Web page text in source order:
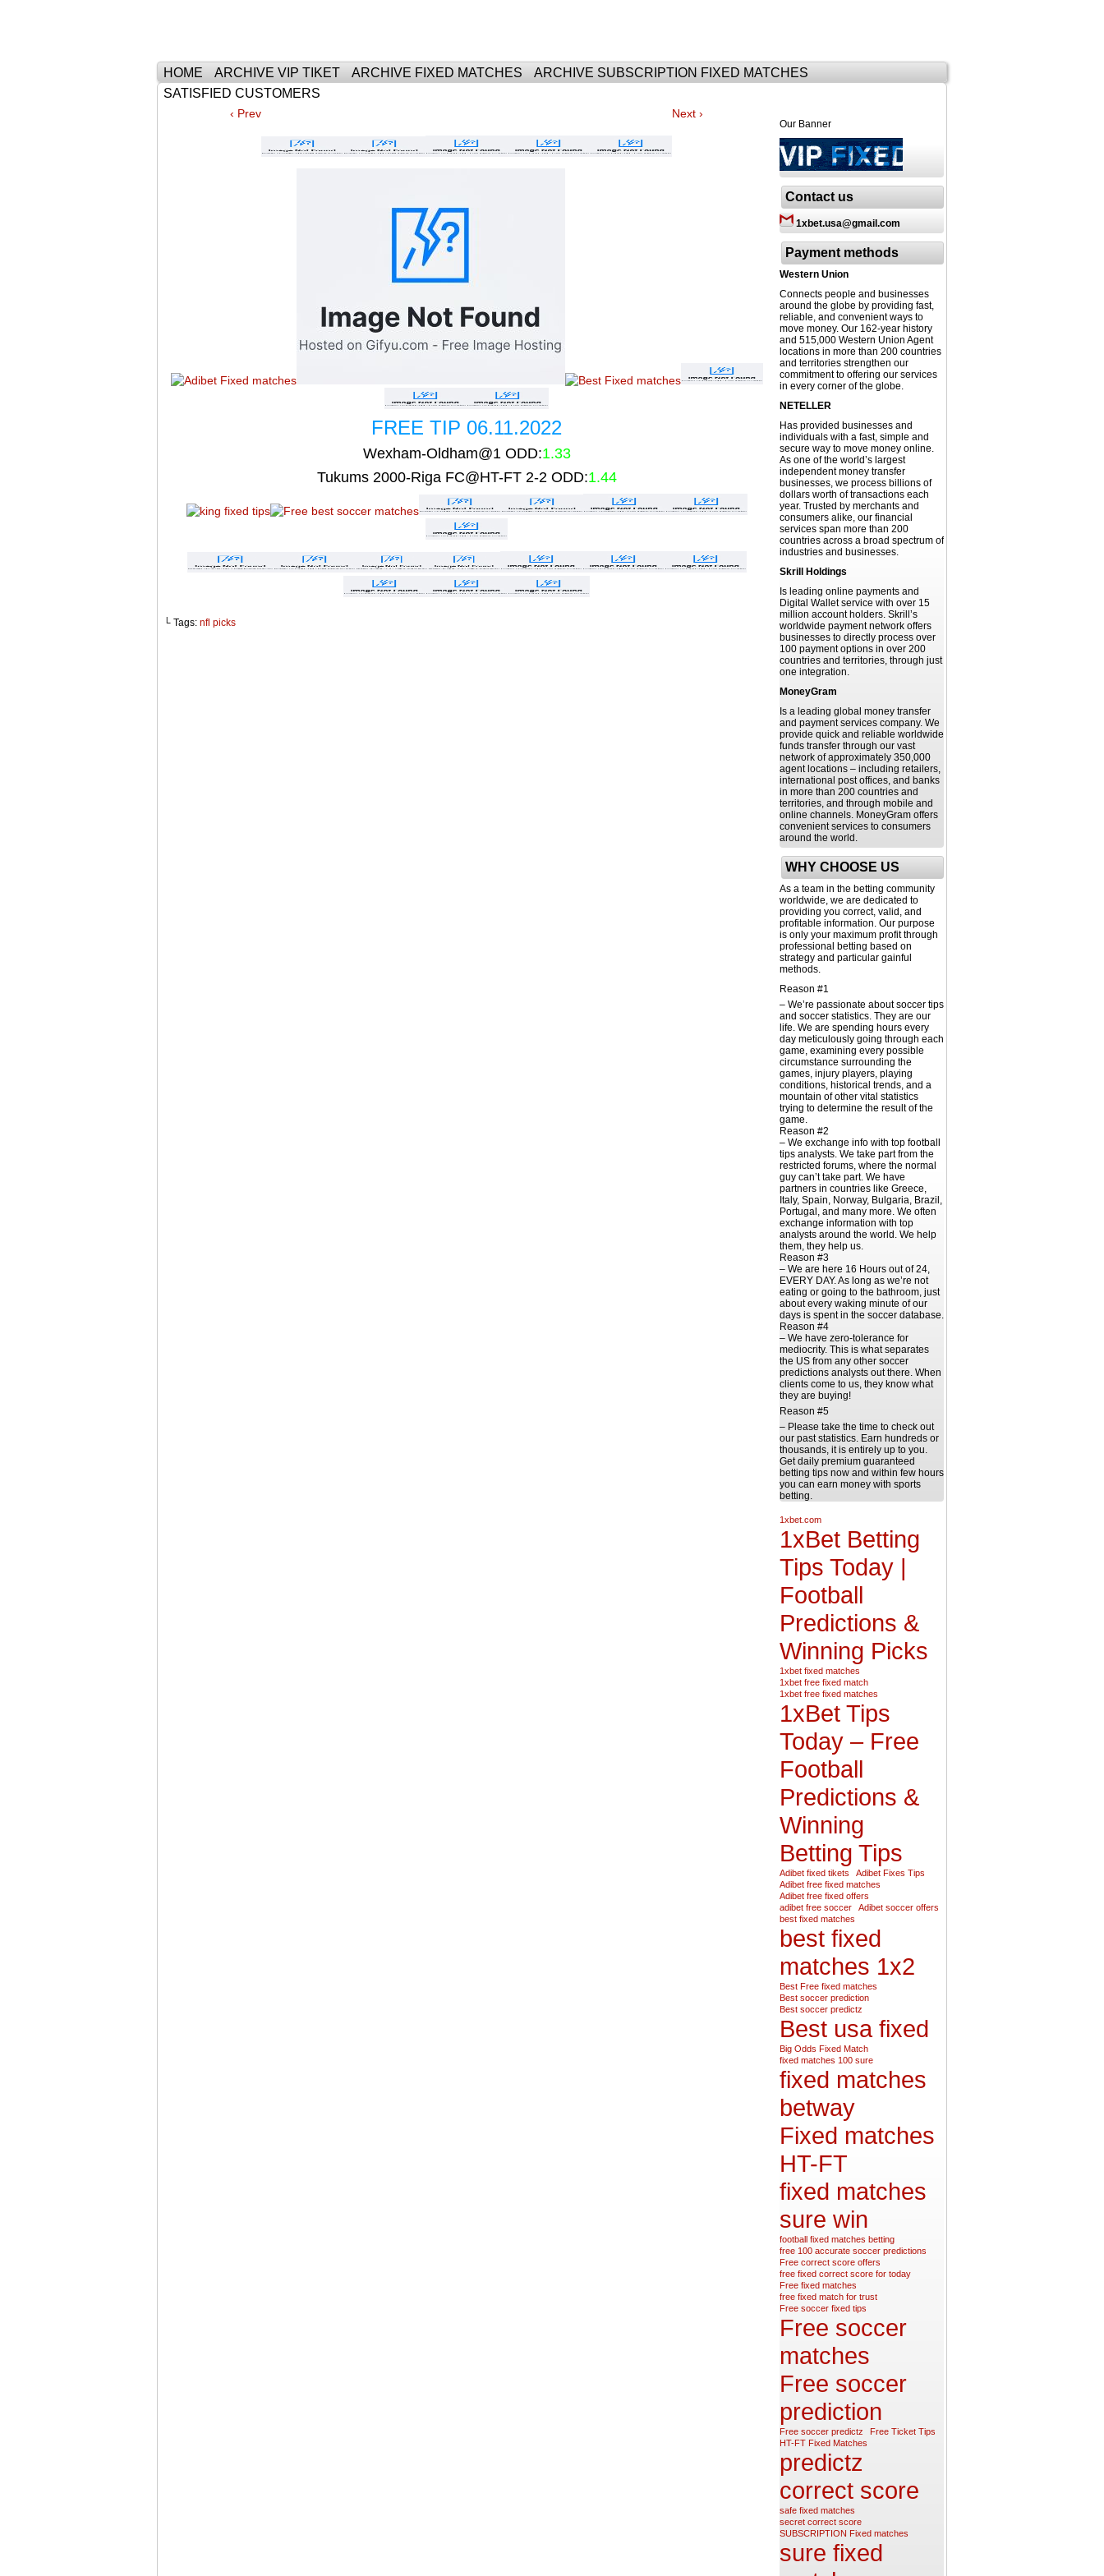
Тhe Best Tickets For Fixed Matches
HOME ARCHIVE VIP TIKET ARCHIVE FIXED MATCHES
ARCHIVE SUBSCRIPTION FIXED MATCHES
SATISFIED CUSTOMERS
‹ Prev Next ›
FREE TIP 06.11.2022
Wexham-Oldham@1 ODD:1.33
Tukums 2000-Riga FC@HT-FT 2-2 ODD:1.44
└ Tags: nfl picks
Our Banner
Contact us
1xbet.usa@gmail.com
Payment methods
Western Union
Connects people and businesses
around the globe by providing fast,
reliable, and convenient ways to
move money. Our 162-year history
and 515,000 Western Union Agent
locations in more than 200 countries
and territories strengthen our
commitment to offering our services
in every corner of the globe.
NETELLER
Has provided businesses and
individuals with a fast, simple and
secure way to move money online.
As one of the world’s largest
independent money transfer
businesses, we process billions of
dollars worth of transactions each
year. Trusted by merchants and
consumers alike, our financial
services span more than 200
countries across a broad spectrum of
industries and businesses.
Skrill Holdings
Is leading online payments and
Digital Wallet service with over 15
million account holders. Skrill’s
worldwide payment network offers
businesses to directly process over
100 payment options in over 200
countries and territories, through just
one integration.
MoneyGram
Is a leading global money transfer
and payment services company. We
provide quick and reliable worldwide
funds transfer through our vast
network of approximately 350,000
agent locations – including retailers,
international post offices, and banks
in more than 200 countries and
territories, and through mobile and
online channels. MoneyGram offers
convenient services to consumers
around the world.
WHY CHOOSE US
As a team in the betting community
worldwide, we are dedicated to
providing you correct, valid, and
profitable information. Our purpose
is only your maximum profit through
professional betting based on
strategy and particular gainful
methods.
Reason #1
– We’re passionate about soccer tips
and soccer statistics. They are our
life. We are spending hours every
day meticulously going through each
game, examining every possible
circumstance surrounding the
games, injury players, playing
conditions, historical trends, and a
mountain of other vital statistics
trying to determine the result of the
game.
Reason #2
– We exchange info with top football
tips analysts. We take part from the
restricted forums, where the normal
guy can’t take part. We have
partners in countries like Greece,
Italy, Spain, Norway, Bulgaria, Brazil,
Portugal, and many more. We often
exchange information with top
analysts around the world. We help
them, they help us.
Reason #3
– We are here 16 Hours out of 24,
EVERY DAY. As long as we’re not
eating or going to the bathroom, just
about every waking minute of our
days is spent in the soccer database.
Reason #4
– We have zero-tolerance for
mediocrity. This is what separates
the US from any other soccer
predictions analysts out there. When
clients come to us, they know what
they are buying!
Reason #5
– Please take the time to check out
our past statistics. Earn hundreds or
thousands, it is entirely up to you.
Get daily premium guaranteed
betting tips now and within few hours
you can earn money with sports
betting.
1xbet.com
1xBet Betting
Tips Today |
Football
Predictions &
Winning Picks
1xbet fixed matches
1xbet free fixed match
1xbet free fixed matches
1xBet Tips
Today – Free
Football
Predictions &
Winning
Betting Tips
Adibet fixed tikets
Adibet Fixes Tips
Adibet free fixed matches
Adibet free fixed offers
adibet free soccer
Adibet soccer offers
best fixed matches
best fixed
matches 1x2
Best Free fixed matches
Best soccer prediction
Best soccer predictz
Best usa fixed
Big Odds Fixed Match
fixed matches 100 sure
fixed matches
betway
Fixed matches
HT-FT
fixed matches
sure win
football fixed matches betting
free 100 accurate soccer predictions
Free correct score offers
free fixed correct score for today
Free fixed matches
free fixed match for trust
Free soccer fixed tips
Free soccer
matches
Free soccer
prediction
Free soccer predictz
Free Ticket Tips
HT-FT Fixed Matches
predictz
correct score
safe fixed matches
secret correct score
SUBSCRIPTION Fixed matches
sure fixed